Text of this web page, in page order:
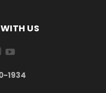
US
1934‬